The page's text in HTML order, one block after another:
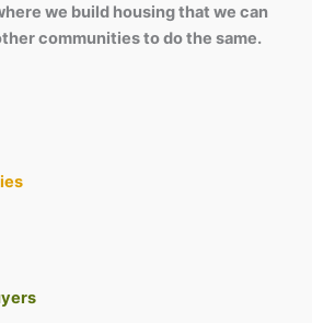
we build housing that we can
communities to do the same.